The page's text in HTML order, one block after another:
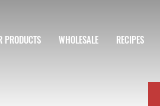
PRODUCTS WHOLESALE RECIPES